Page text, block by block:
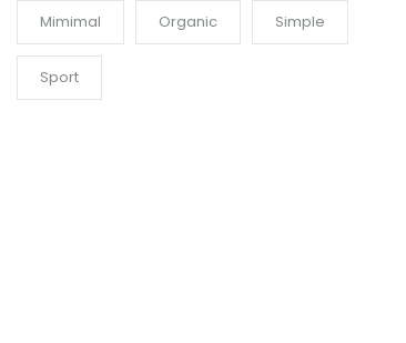
Mimimal Organic Simple
Sport